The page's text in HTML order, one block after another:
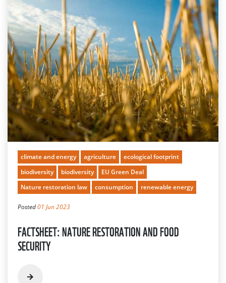
climate and energy agriculture
ecological footprint
biodiversity
biodiversity
EU Green Deal
Nature restoration law
consumption renewable energy
Posted01 Jun 2023
FACTSHEET: NATURE RESTORATION AND FOOD
SECURITY